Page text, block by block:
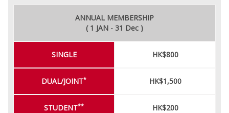
ANNUAL MEMBERSHIP
( 1 JAN - 31 Dec )
SINGLE
DUAL/JOINT*
STUDENT**
HK$800
HK$1,500
HK$200